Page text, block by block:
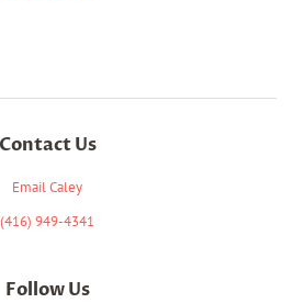
Contact Us
Email Caley
(416) 949-4341
Follow Us